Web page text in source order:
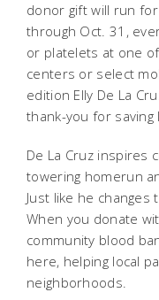
donor gift will run
through Oct. 31,
or platelets at one
centers or select
edition Elly De La
thank-you for saving
De La Cruz inspires
towering homerun
Just like he changes
When you donate
community blood
here, helping local
neighborhoods.